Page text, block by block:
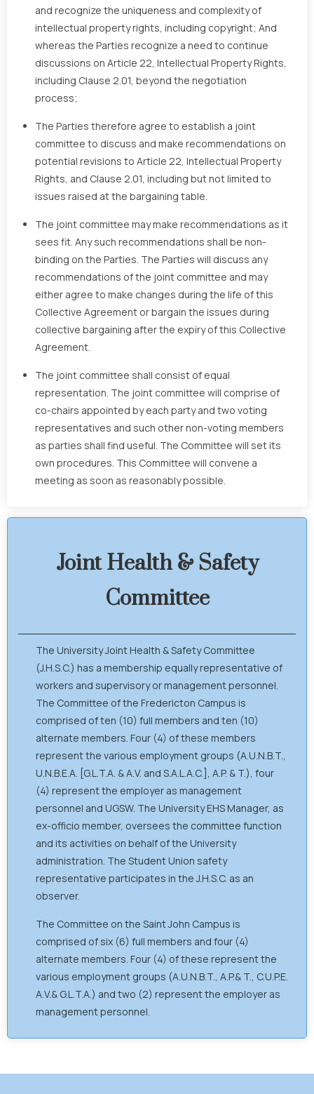
and recognize the uniqueness and complexity of
intellectual property rights, including copyright; And
whereas the Parties recognize a need to continue
discussions on Article 22, Intellectual Property Rights,
including Clause 2.01, beyond the negotiation
process;
The Parties therefore agree to establish a joint
committee to discuss and make recommendations on
potential revisions to Article 22, Intellectual Property
Rights, and Clause 2.01, including but not limited to
issues raised at the bargaining table.
The joint committee may make recommendations as it
sees fit. Any such recommendations shall be non-
binding on the Parties. The Parties will discuss any
recommendations of the joint committee and may
either agree to make changes during the life of this
Collective Agreement or bargain the issues during
collective bargaining after the expiry of this Collective
Agreement.
The joint committee shall consist of equal
representation. The joint committee will comprise of
co-chairs appointed by each party and two voting
representatives and such other non-voting members
as parties shall find useful. The Committee will set its
own procedures. This Committee will convene a
meeting as soon as reasonably possible.
Joint Health & Safety
Committee
The University Joint Health & Safety Committee
(J.H.S.C.) has a membership equally representative of
workers and supervisory or management personnel.
The Committee of the Fredericton Campus is
comprised of ten (10) full members and ten (10)
alternate members. Four (4) of these members
represent the various employment groups (A.U.N.B.T.,
U.N.B.E.A. [G.L.T.A. & A.V. and S.A.L.A.C.], A.P. & T.), four
(4) represent the employer as management
personnel and UGSW. The University EHS Manager, as
ex-officio member, oversees the committee function
and its activities on behalf of the University
administration. The Student Union safety
representative participates in the J.H.S.C. as an
observer.
The Committee on the Saint John Campus is
comprised of six (6) full members and four (4)
alternate members. Four (4) of these represent the
various employment groups (A.U.N.B.T., A.P.& T., C.U.P.E.
A.V.& G.L.T.A.) and two (2) represent the employer as
management personnel.